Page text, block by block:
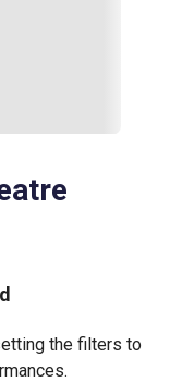
the filters to